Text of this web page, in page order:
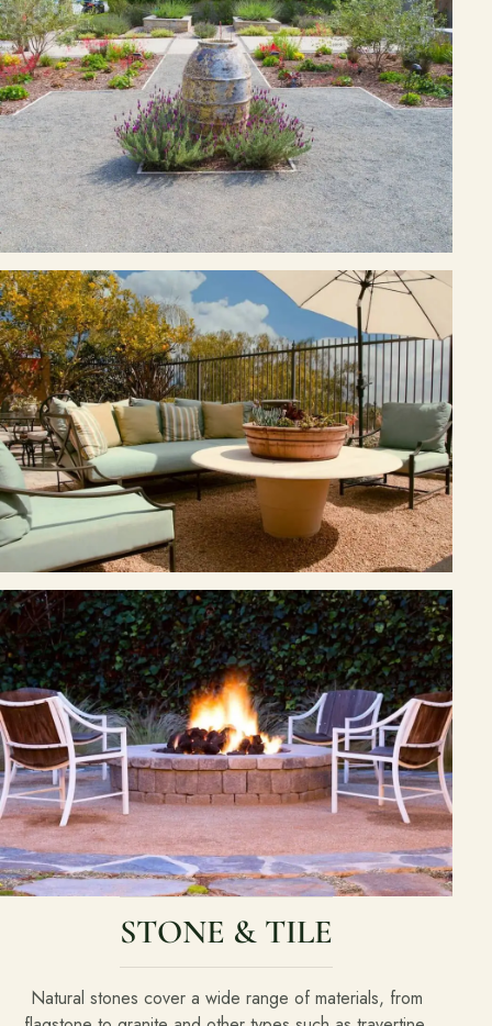
STONE & TILE
Natural stones cover a wide range of materials, from